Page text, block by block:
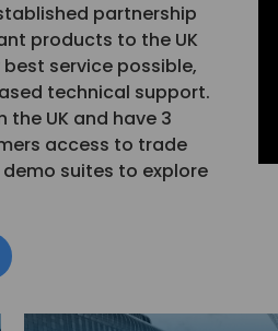
partnership
products to the UK
service possible,
technical support.
UK and have 3
access to trade
suites to explore